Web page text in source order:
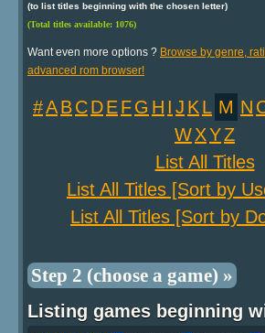
(to list titles beginning with the chosen letter)
(Total titles available: 1076)
Want even more options ? Browse by genre,
advanced rom browser!
#ABCDEFG H I J K L M N
WXYZ
List All Titles
List All Titles [Sort by
List All Titles [Sort by
Step 2 (choose a game) »
Listing games beginning